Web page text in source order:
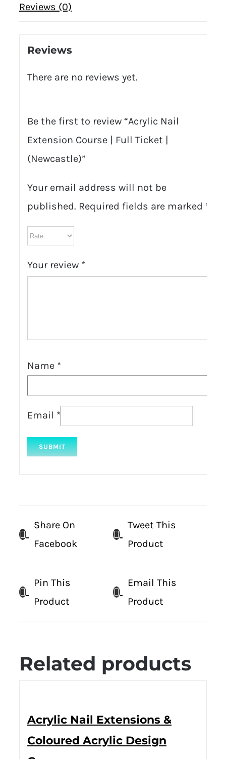
Reviews (0)
Reviews
There are no reviews yet.
Be the first to review “Acrylic Nail
Extension Course | Full Ticket |
(Newcastle)”
Your email address will not be
published. Required fields are marked *
Your review *
Name *
Email *
Share On
Facebook
Tweet This
Product
Pin This
Product
Email This
Product
Related products
Acrylic Nail Extensions &
Coloured Acrylic Design